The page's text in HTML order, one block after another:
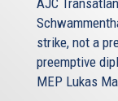
AJC
strike, not a
preemptive
MEP Lukas